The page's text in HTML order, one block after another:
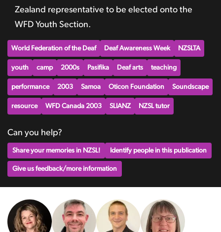
Zealand representative to be elected onto the
WFD Youth Section.
World Federation of the Deaf Deaf Awareness Week NZSLTA
youth camp 2000s Pasifika Deaf arts teaching
performance 2003 Samoa Oticon Foundation Soundscape
resource WFD Canada 2003 SLIANZ NZSL tutor
Can you help?
Share your memories in NZSL! Identify people in this publication
Give us feedback/more information